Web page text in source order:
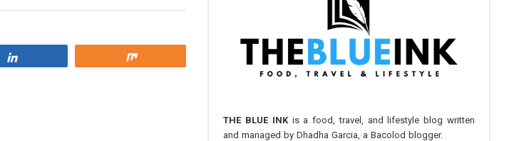
THE BLUE INKis a food, travel, and lifestyle blog written
and managed by Dhadha Garcia, a Bacolod blogger.